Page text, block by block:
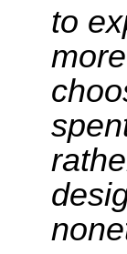
to